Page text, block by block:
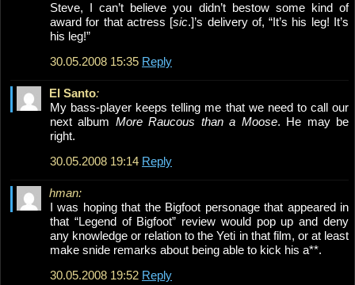
Steve, I can’t believe you didn’t bestow some kind of
award for that actress [sic.]’s delivery of, “It’s his leg! It’s
his leg!”
30.05.2008 15:35 Reply
El Santo:
My bass-player keeps telling me that we need to call our
next album More Raucous than a Moose. He may be
right.
30.05.2008 19:14 Reply
hman:
I was hoping that the Bigfoot personage that appeared in
that “Legend of Bigfoot” review would pop up and deny
any knowledge or relation to the Yeti in that film, or at least
make snide remarks about being able to kick his a**.
30.05.2008 19:52 Reply